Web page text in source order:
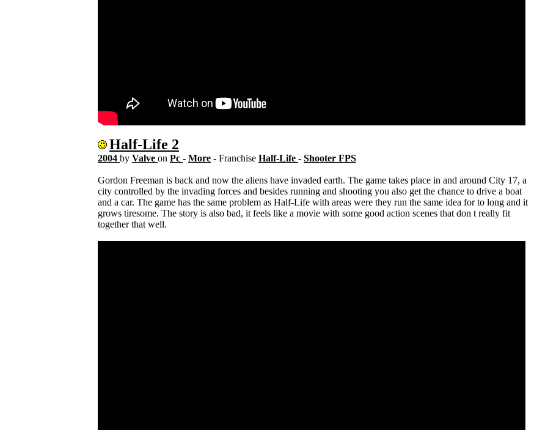
Half-Life 2
2004 by Valve on Pc - More - Franchise Half-Life - Shooter FPS
Gordon Freeman is back and now the aliens have invaded earth. The game takes place in and around City 17, a
city controlled by the invading forces and besides running and shooting you also get the chance to drive a boat
and a car. The game has the same problem as Half-Life with areas were they run the same idea for to long and it
grows tiresome. The story is also bad, it feels like a movie with some good action scenes that don t really fit
together that well.